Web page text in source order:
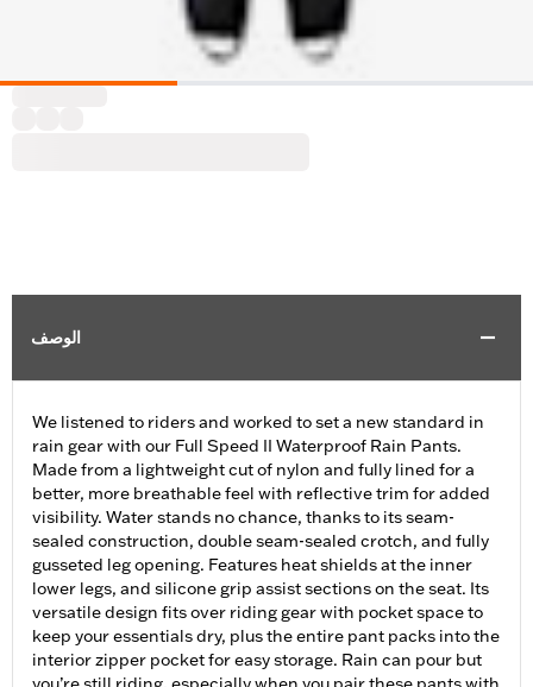
الوصف
We listened to riders and worked to set a new standard in
rain gear with our Full Speed II Waterproof Rain Pants.
Made from a lightweight cut of nylon and fully lined for a
better, more breathable feel with reflective trim for added
visibility. Water stands no chance, thanks to its seam-
sealed construction, double seam-sealed crotch, and fully
gusseted leg opening. Features heat shields at the inner
lower legs, and silicone grip assist sections on the seat. Its
versatile design fits over riding gear with pocket space to
keep your essentials dry, plus the entire pant packs into the
interior zipper pocket for easy storage. Rain can pour but